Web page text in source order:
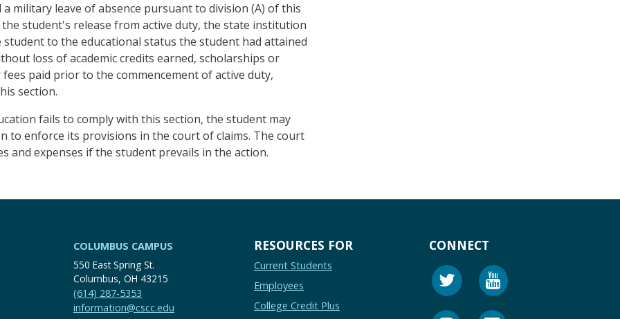
military leave of absence pursuant to division (A) of this
student's release from active duty, the state institution
to the educational status the student had attained
loss of academic credits earned, scholarships or
paid prior to the commencement of active duty,
section.
fails to comply with this section, the student may
to enforce its provisions in the court of claims. The court
and expenses if the student prevails in the action.
COLUMBUS CAMPUS
550 East Spring St.
Columbus, OH 43215
(614) 287-5353
information@cscc.edu
RESOURCES FOR
Current Students
Employees
College Credit Plus
CONNECT